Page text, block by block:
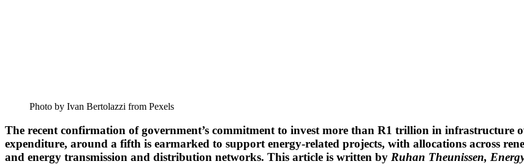
Photo by Ivan Bertolazzi from Pexels
The recent confirmation of government’s commitment to invest more than R1 trillion in infrastructure
expenditure, around a fifth is earmarked to support energy-related projects, with allocations across
and energy transmission and distribution networks. This article is written by Ruhan Theunissen,